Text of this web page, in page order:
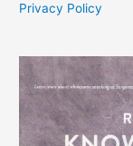
Privacy Policy